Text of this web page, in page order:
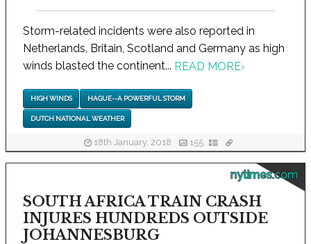
Storm-related incidents were also reported in
Netherlands, Britain, Scotland and Germany as high
winds blasted the continent... READ MORE›
HIGH WINDS HAGUE--A POWERFUL STORM
DUTCH NATIONAL WEATHER
18th January, 2018 155
nytimes.com
SOUTH AFRICA TRAIN CRASH
INJURES HUNDREDS OUTSIDE
JOHANNESBURG